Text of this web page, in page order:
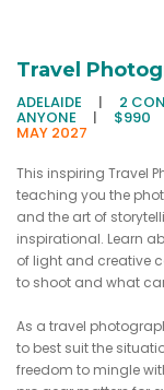
Travel
ADELAIDE | 2
ANYONE | $990
MAY 2027
This inspiring Travel
teaching you the
and the art of
inspirational. Learn
of light and creative
to shoot and what
As a travel
to best suit the
freedom to mingle